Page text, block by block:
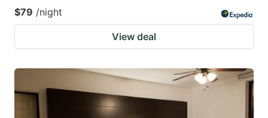
$79 /night
View deal